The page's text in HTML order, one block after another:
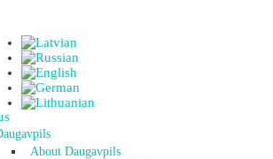
About Daugavpils